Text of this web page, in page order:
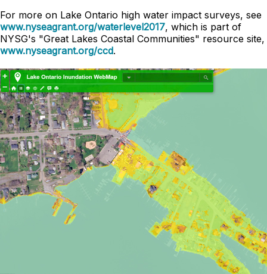
For more on Lake Ontario high water impact surveys, see
www.nyseagrant.org/waterlevel2017, which is part of
NYSG's "Great Lakes Coastal Communities" resource site,
www.nyseagrant.org/ccd.